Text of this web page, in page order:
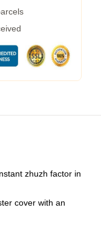
zhuzh factor in
cover with an